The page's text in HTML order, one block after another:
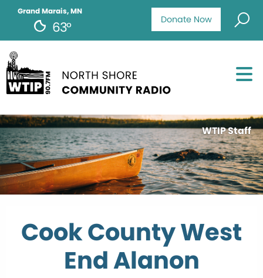
Donate Now
Grand Marais, MN
63°
WTIP Staff
Cook County West
End Alanon